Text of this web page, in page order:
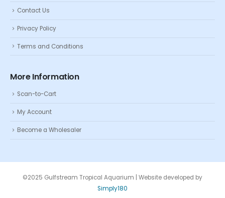
Contact Us
Privacy Policy
Terms and Conditions
More Information
Scan-to-Cart
My Account
Become a Wholesaler
©2025 Gulfstream Tropical Aquarium | Website developed by
Simply180